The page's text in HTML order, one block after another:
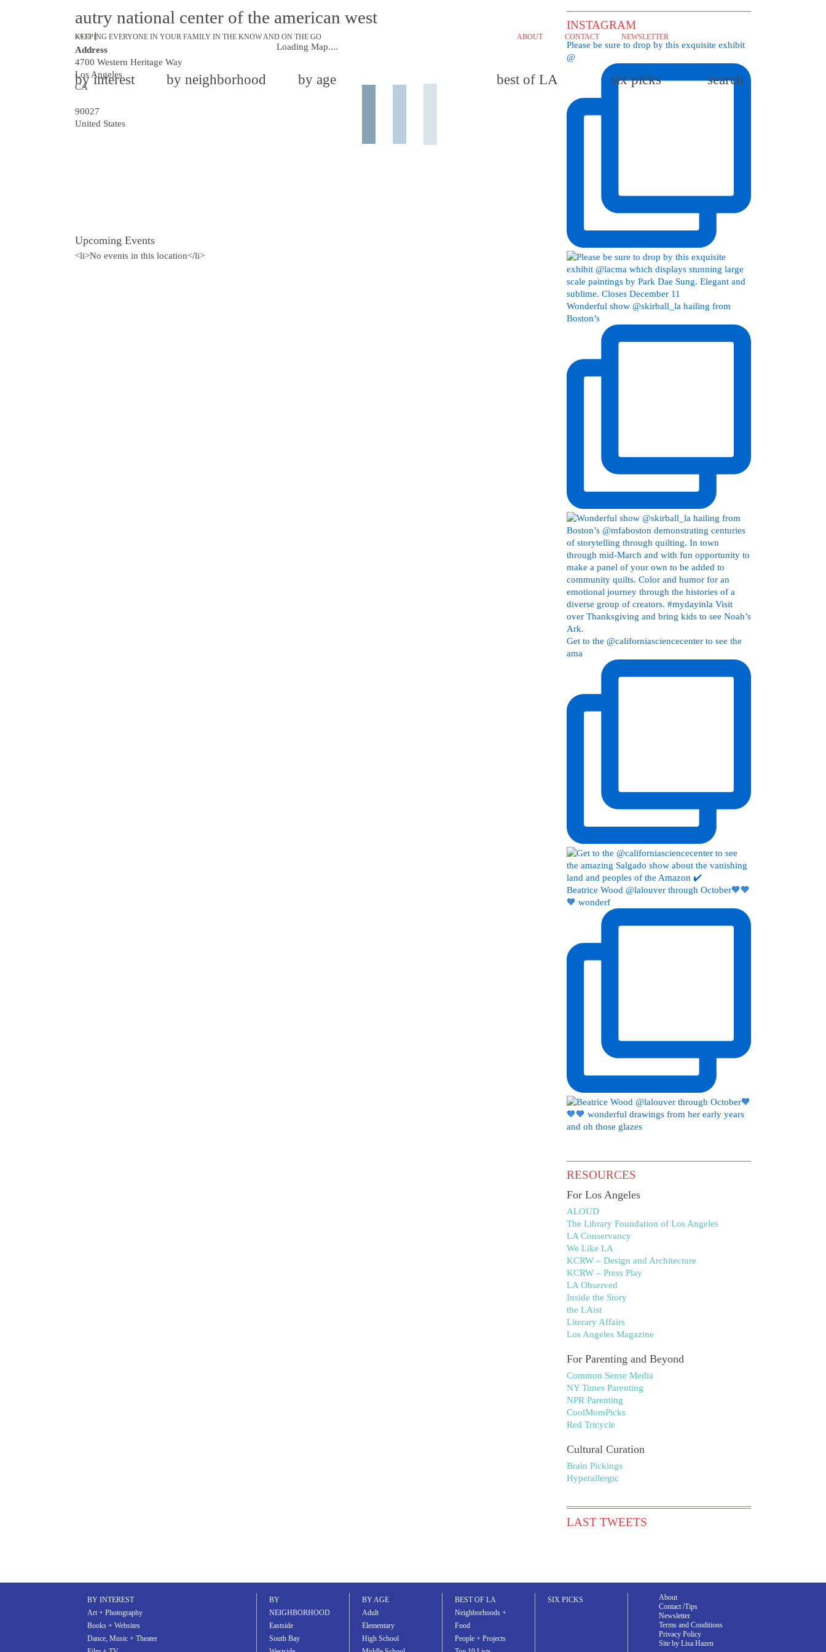
KEEPING EVERYONE IN YOUR FAMILY IN THE KNOW AND ON THE GO ABOUT CONTACT NEWSLETTER
by interest by neighborhood by age best of LA six picks search
autry national center of the american west
5.6.15
Loading Map....
Address
4700 Western Heritage Way
Los Angeles
CA
90027
United States
Upcoming Events
<li>No events in this location</li>
INSTAGRAM
Please be sure to drop by this exquisite exhibit
@
Wonderful show @skirball_la hailing from
Boston’s
Get to the @californiasciencecenter to see the
ama
Beatrice Wood @lalouver through October🧡🧡
🧡 wonderf
RESOURCES
For Los Angeles
ALOUD
The Library Foundation of Los Angeles
LA Conservancy
We Like LA
KCRW – Design and Architecture
KCRW – Press Play
LA Observed
Inside the Story
the LAist
Literary Affairs
Los Angeles Magazine
For Parenting and Beyond
Common Sense Media
NY Times Parenting
NPR Parenting
CoolMomPicks
Red Tricycle
Cultural Curation
Brain Pickings
Hyperallergic
LAST TWEETS
BY INTEREST
Art + Photography
Books + Websites
Dance, Music + Theater
BY
NEIGHBORHOOD
Eastside
South Bay
BY AGE
Adult
Elementary
High School
BEST OF LA
Neighborhoods +
Food
People + Projects
SIX PICKS
About
Contact /Tips
Newsletter
Terms and Conditions
Privacy Policy
Site by Lisa Hazen